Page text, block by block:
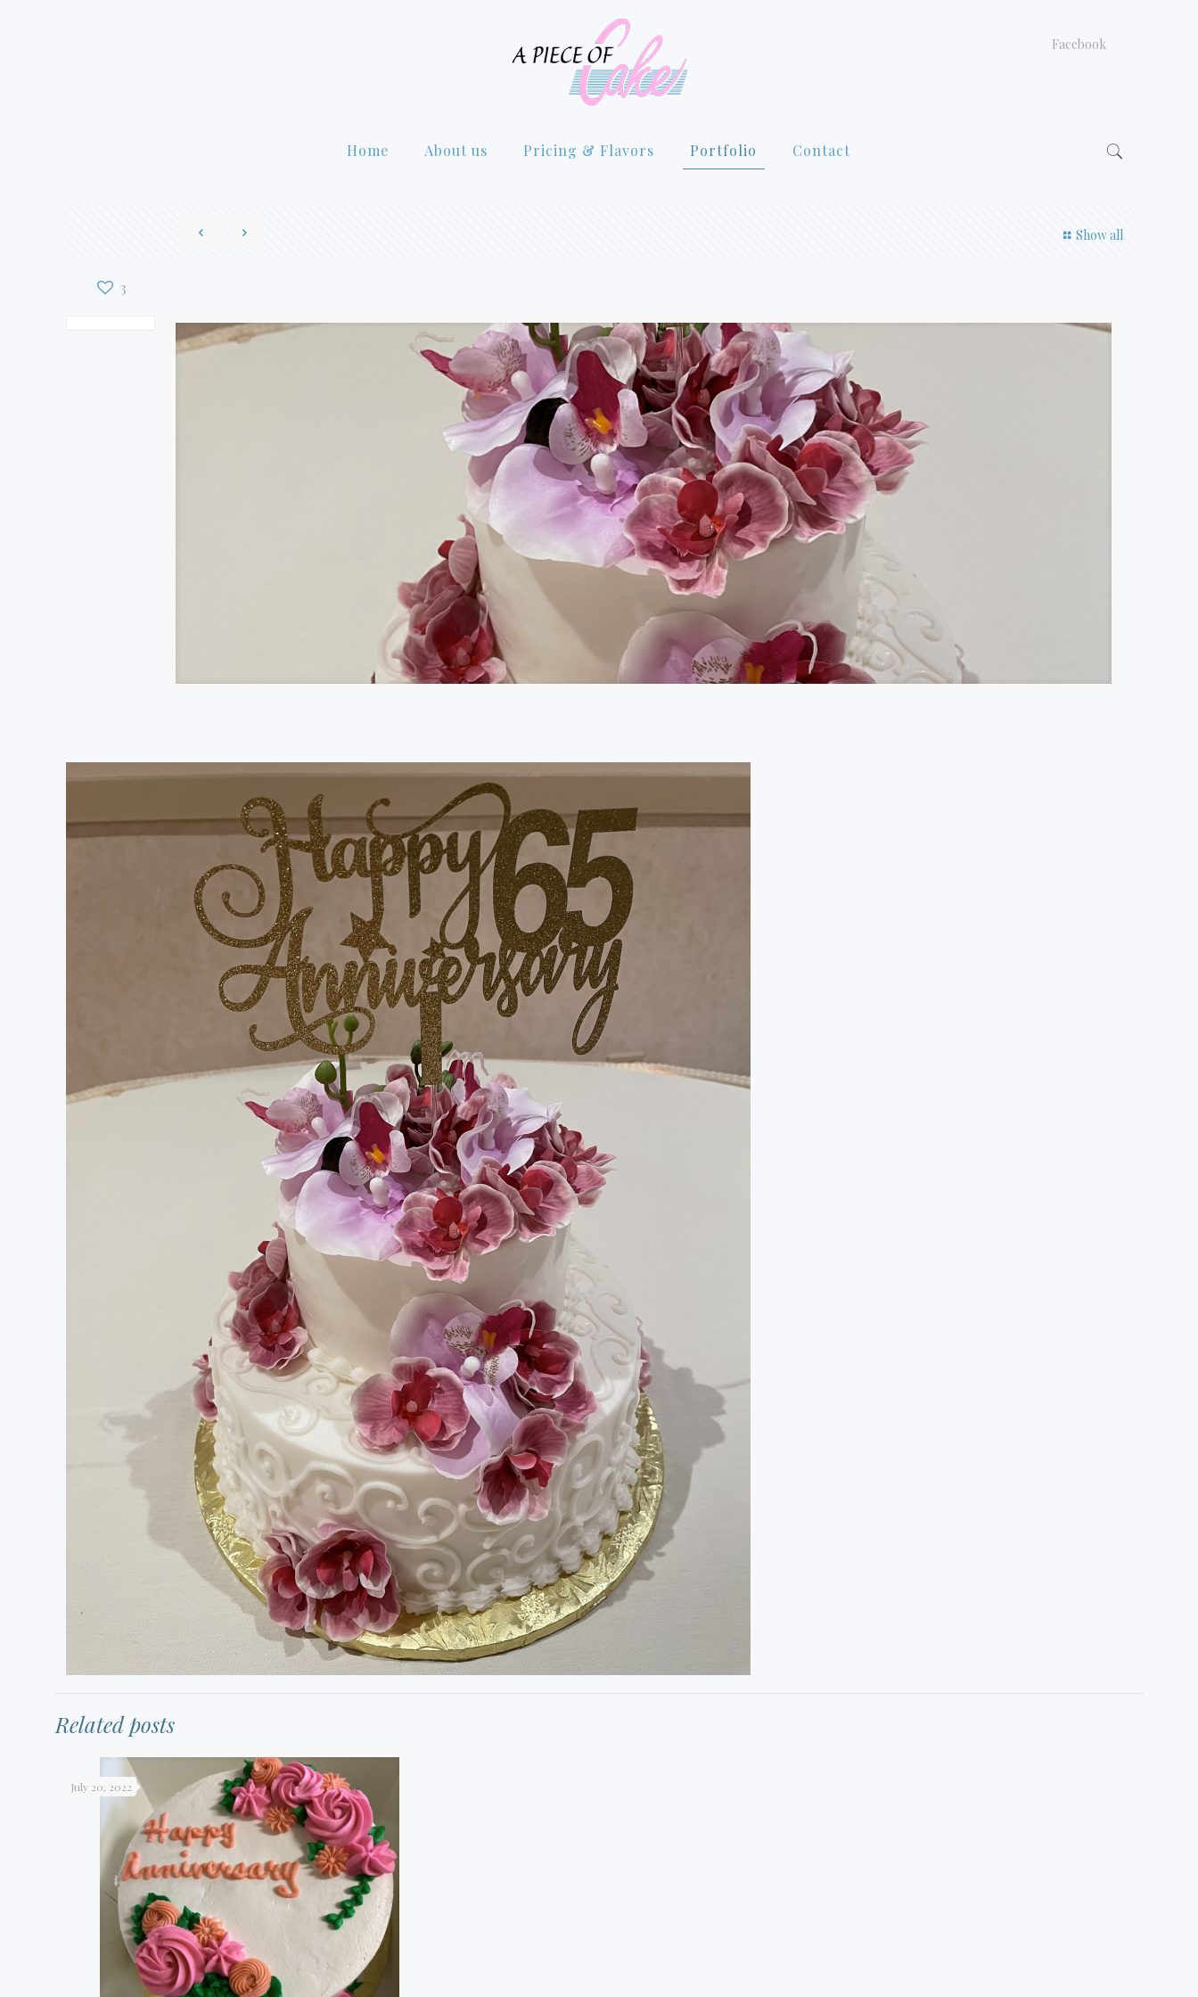
Home About us Pricing & Flavors Portfolio Contact
Facebook
Show all
3
Related posts
July 20, 2022